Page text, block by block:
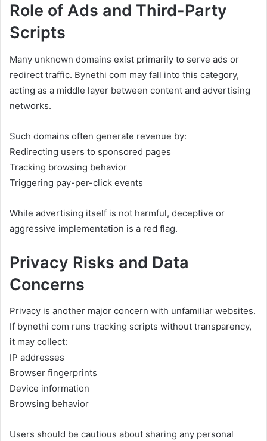
Role of Ads and Third-Party
Scripts
Many unknown domains exist primarily to serve ads or
redirect traffic. Bynethi com may fall into this category,
acting as a middle layer between content and advertising
networks.
Such domains often generate revenue by:
Redirecting users to sponsored pages
Tracking browsing behavior
Triggering pay-per-click events
While advertising itself is not harmful, deceptive or
aggressive implementation is a red flag.
Privacy Risks and Data
Concerns
Privacy is another major concern with unfamiliar websites.
If bynethi com runs tracking scripts without transparency,
it may collect:
IP addresses
Browser fingerprints
Device information
Browsing behavior
Users should be cautious about sharing any personal